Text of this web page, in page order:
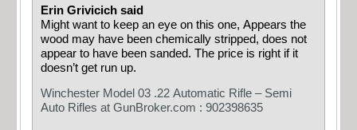
Erin Grivicich said
Might want to keep an eye on this one, Appears the
wood may have been chemically stripped, does not
appear to have been sanded. The price is right if it
doesn’t get run up.
Winchester Model 03 .22 Automatic Rifle – Semi
Auto Rifles at GunBroker.com : 902398635